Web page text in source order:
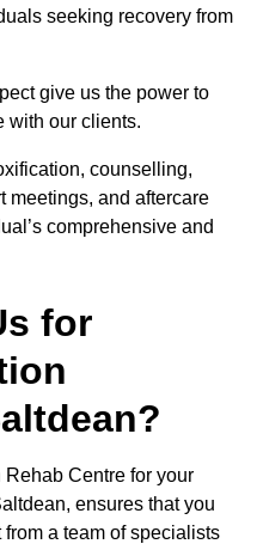
seeking recovery from
give us the power to
with our clients.
counselling,
meetings, and aftercare
comprehensive and
for
Centre for your
ensures that you
a team of specialists